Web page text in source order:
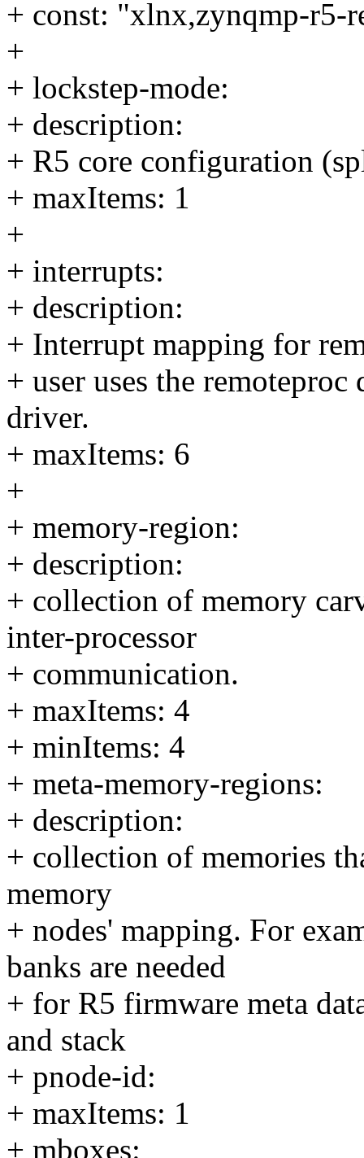
+ const: "xlnx,zynqmp-r5-
+
+ lockstep-mode:
+ description:
+ R5 core configuration
+ maxItems: 1
+
+ interrupts:
+ description:
+ Interrupt mapping for
+ user uses the
driver.
+ maxItems: 6
+
+ memory-region:
+ description:
+ collection of memory
inter-processor
+ communication.
+ maxItems: 4
+ minItems: 4
+ meta-memory-regions:
+ description:
+ collection of memories
memory
+ nodes' mapping. For
banks are needed
+ for R5 firmware meta
and stack
+ pnode-id:
+ maxItems: 1
+ mboxes: